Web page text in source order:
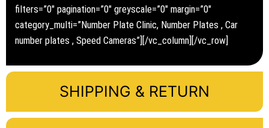
SHIPPING & RETURN
filters=”0″ pagination=”0″ greyscale=”0″ margin=”0″
category_multi=”Number Plate Clinic, Number Plates , Car
number plates , Speed Cameras”][/vc_column][/vc_row]